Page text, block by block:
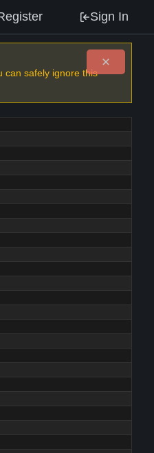
Sign In
can safely ignore this